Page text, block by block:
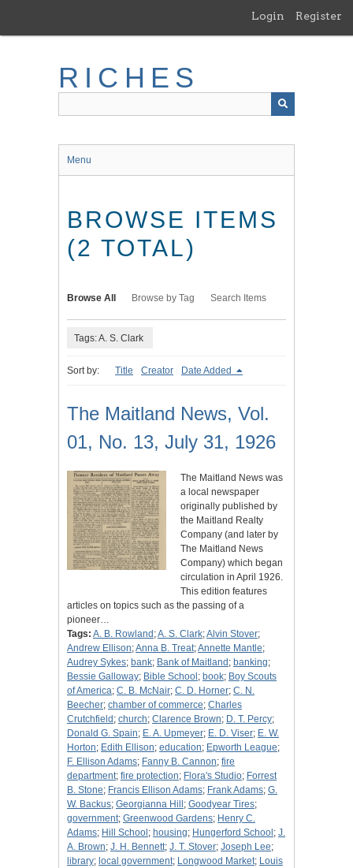
main
Login Register
RICHES
Menu
BROWSE ITEMS
(2 TOTAL)
Browse All Browse by Tag Search Items
Tags: A. S. Clark
Sort by: Title Creator Date Added
The Maitland News, Vol.
01, No. 13, July 31, 1926
The Maitland News was
a local newspaper
originally published by
the Maitland Realty
Company (and later by
The Maitland News
Company) which began
circulation in April 1926.
This edition features
articles on topics such as the passing of a
pioneer…
Tags: A. B. Rowland ;A. S. Clark;Alvin Stover;
Andrew Ellison;Anna B. Treat;Annette Mantle;
Audrey Sykes; bank; Bank of Maitland ; banking;
Bessie Galloway; Bible School ; book; Boy Scouts
of America; C. B. McNair; C. D. Horner; C. N.
Beecher; chamber of commerce; Charles
Crutchfield ; church; Clarence Brown; D. T. Percy;
Donald G. Spain; E. A. Upmeyer; E. D. Viser; E. W.
Horton; Edith Ellison; education; Epworth League;
F. Ellison Adams; Fanny B. Cannon; fire
department; fire protection; Flora's Studio; Forrest
B. Stone; Francis Ellison Adams; Frank Adams; G.
W. Backus; Georgianna Hill ; Goodyear Tires;
government; Greenwood Gardens; Henry C.
Adams; Hill School ; housing; Hungerford School ; J.
A. Brown; J. H. Bennett; J. T. Stover; Joseph Lee;
library; local government; Longwood Market; Louis